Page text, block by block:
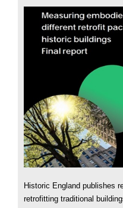
Historic England publishes
retrofitting traditional